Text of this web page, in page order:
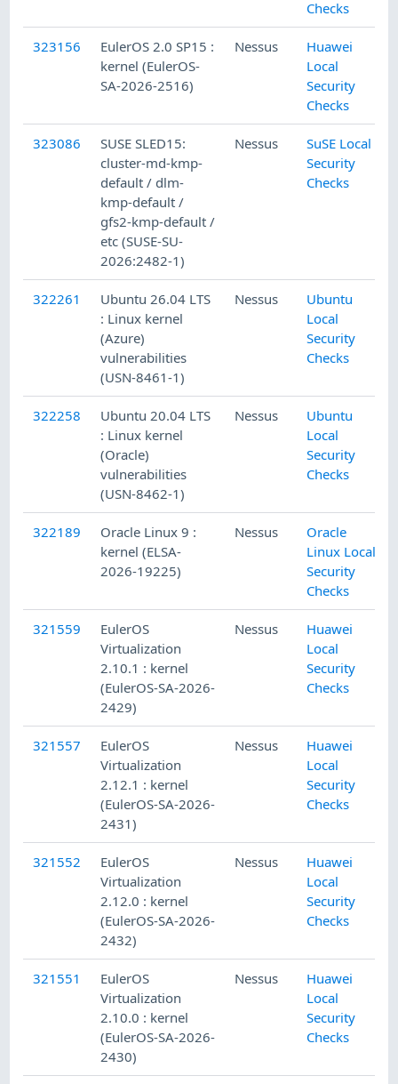
Checks
323156
EulerOS 2.0 SP15 :
kernel (EulerOS-
SA-2026-2516)
Nessus
Huawei
Local
Security
Checks
323086
SUSE SLED15:
cluster-md-kmp-
default / dlm-
kmp-default /
gfs2-kmp-default /
etc (SUSE-SU-
2026:2482-1)
Nessus
SuSE Local
Security
Checks
322261
Ubuntu 26.04 LTS
: Linux kernel
(Azure)
vulnerabilities
(USN-8461-1)
Nessus
Ubuntu
Local
Security
Checks
322258
Ubuntu 20.04 LTS
: Linux kernel
(Oracle)
vulnerabilities
(USN-8462-1)
Nessus
Ubuntu
Local
Security
Checks
322189
Oracle Linux 9 :
kernel (ELSA-
2026-19225)
Nessus
Oracle
Linux Local
Security
Checks
321559
EulerOS
Virtualization
2.10.1 : kernel
(EulerOS-SA-2026-
2429)
Nessus
Huawei
Local
Security
Checks
321557
EulerOS
Virtualization
2.12.1 : kernel
(EulerOS-SA-2026-
2431)
Nessus
Huawei
Local
Security
Checks
321552
EulerOS
Virtualization
2.12.0 : kernel
(EulerOS-SA-2026-
2432)
Nessus
Huawei
Local
Security
Checks
321551
EulerOS
Virtualization
2.10.0 : kernel
(EulerOS-SA-2026-
2430)
Nessus
Huawei
Local
Security
Checks